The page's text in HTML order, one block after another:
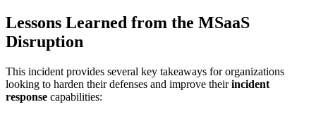
Lessons Learned from the MSaaS
Disruption
This incident provides several key takeaways for organizations
looking to harden their defenses and improve theirincident
response capabilities: